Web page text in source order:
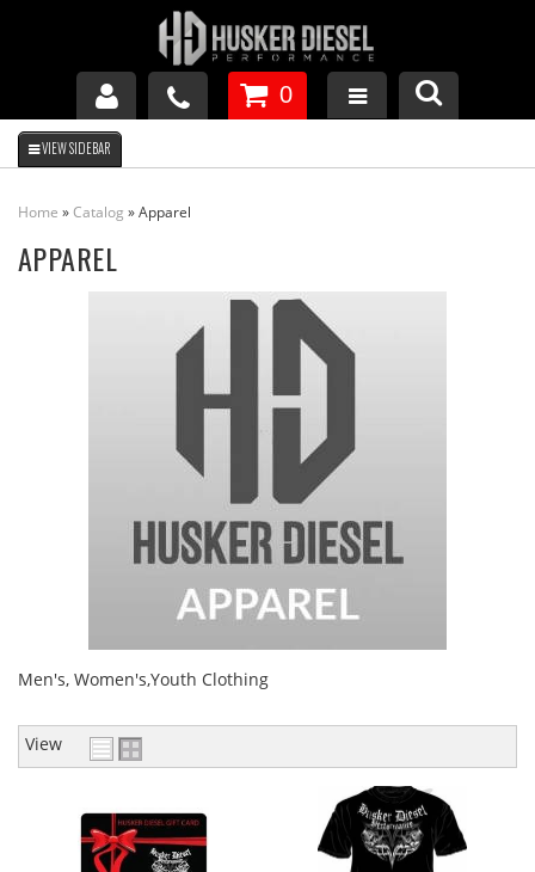
GM DURAMAX
0
Home »Catalog »Apparel
APPAREL
Men's, Women's,Youth Clothing
View